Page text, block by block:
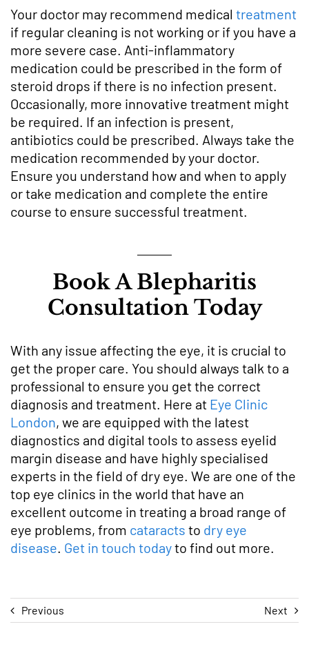
Your doctor may recommend medical treatment
if regular cleaning is not working or if you have a
more severe case. Anti-inflammatory
medication could be prescribed in the form of
steroid drops if there is no infection present.
Occasionally, more innovative treatment might
be required. If an infection is present,
antibiotics could be prescribed. Always take the
medication recommended by your doctor.
Ensure you understand how and when to apply
or take medication and complete the entire
course to ensure successful treatment.
Book A Blepharitis
Consultation Today
With any issue affecting the eye, it is crucial to
get the proper care. You should always talk to a
professional to ensure you get the correct
diagnosis and treatment. Here at Eye Clinic
London, we are equipped with the latest
diagnostics and digital tools to assess eyelid
margin disease and have highly specialised
experts in the field of dry eye. We are one of the
top eye clinics in the world that have an
excellent outcome in treating a broad range of
eye problems, from cataracts to dry eye
disease. Get in touch todayto find out more.
Previous Next